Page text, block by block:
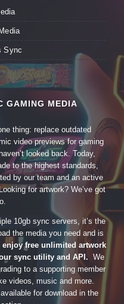
Sync
GAMING MEDIA
thing: replace outdated
video previews for gaming
looked back. Today,
to the highest standards,
by our team and an active
for artwork? We’ve got
10gb sync servers, it’s the
the media you need and is
free unlimited artwork
sync utility and API. We
to a supporting member
videos, music and more.
for download in the